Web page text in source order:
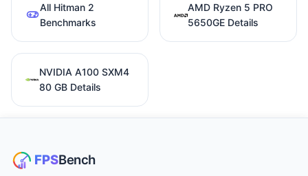
All Hitman 2
Benchmarks
AMD Ryzen 5 PRO
5650GE Details
NVIDIA A100 SXM4
80 GB Details